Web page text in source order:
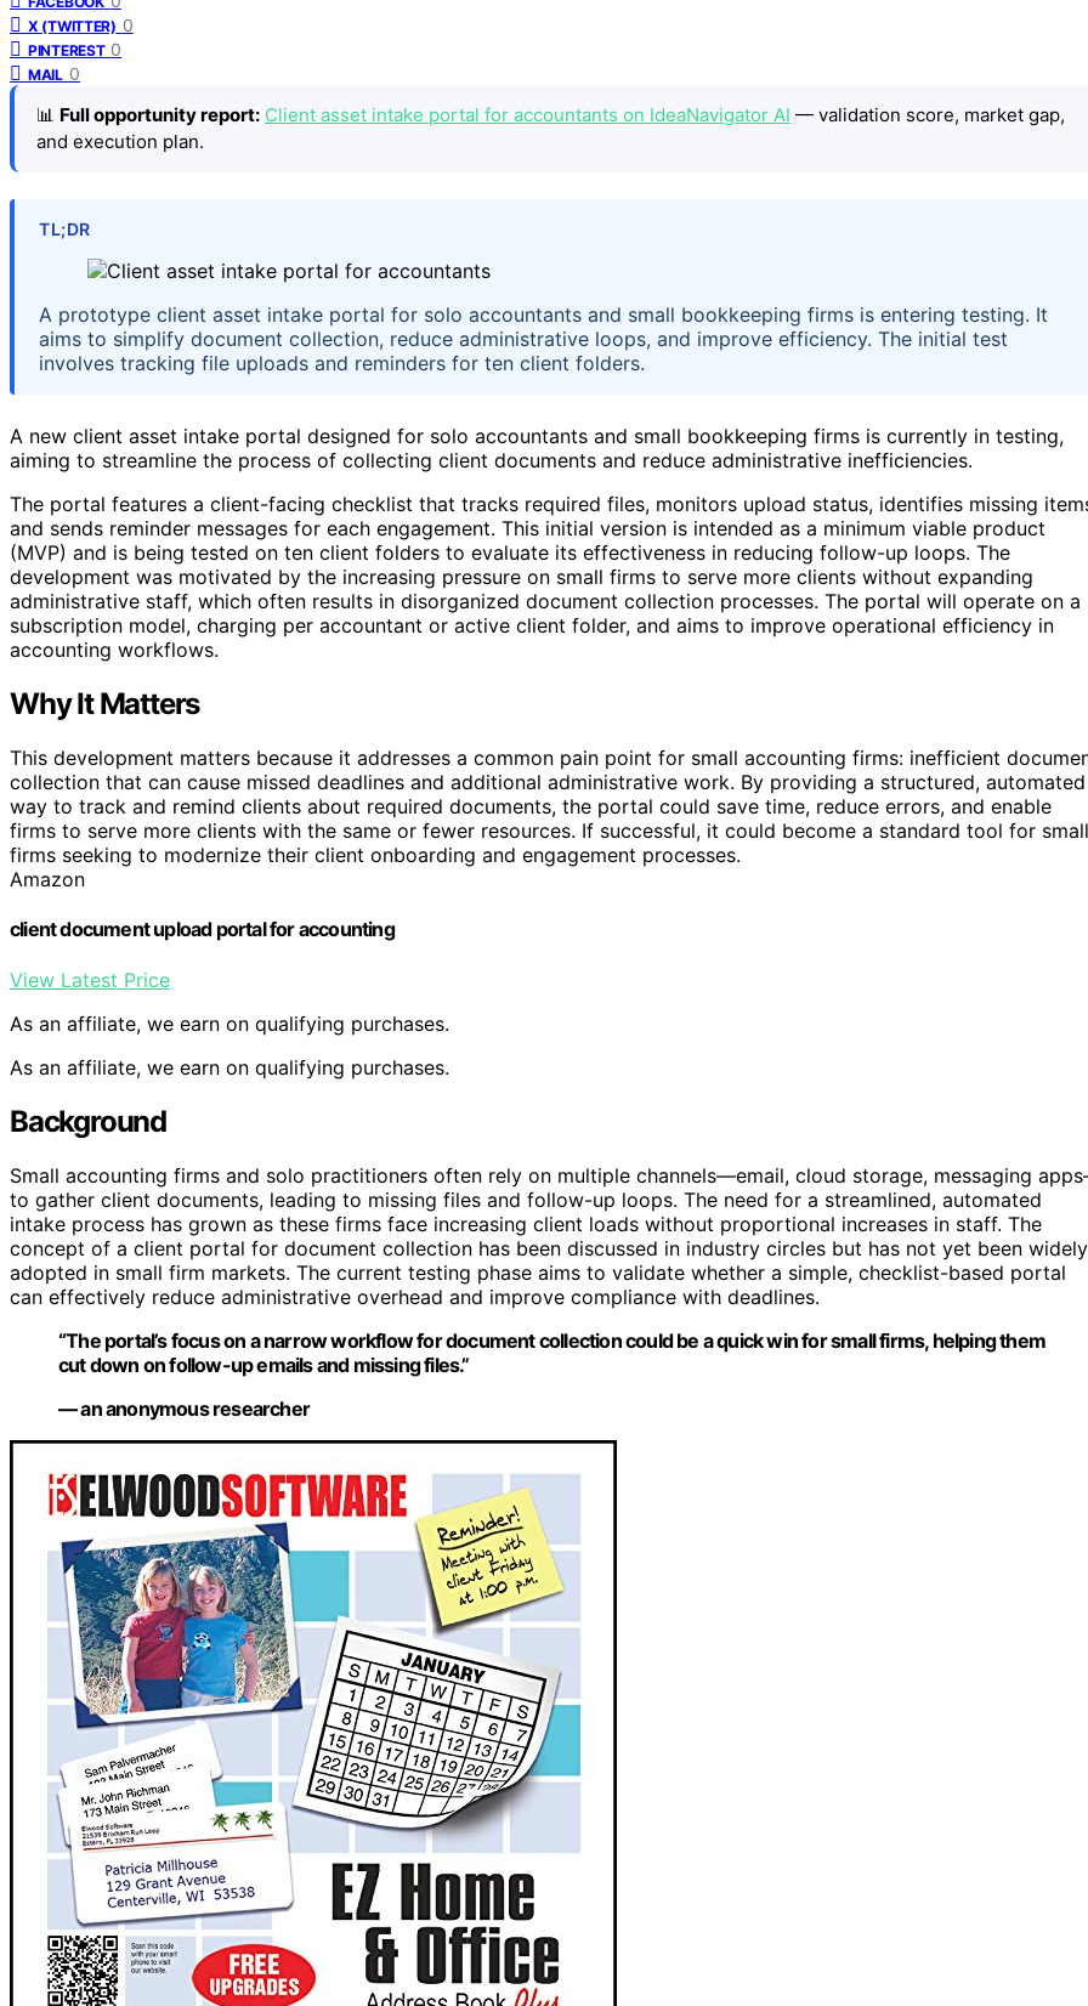
X (TWITTER) 0
PINTEREST 0
MAIL 0
📊 Full opportunity report: Client asset intake portal for accountants on IdeaNavigator AI — validation score, market gap,
and execution plan.
TL;DR
A prototype client asset intake portal for solo accountants and small bookkeeping firms is entering testing. It
aims to simplify document collection, reduce administrative loops, and improve efficiency. The initial test
involves tracking file uploads and reminders for ten client folders.
A new client asset intake portal designed for solo accountants and small bookkeeping firms is currently in testing,
aiming to streamline the process of collecting client documents and reduce administrative inefficiencies.
The portal features a client-facing checklist that tracks required files, monitors upload status, identifies missing
and sends reminder messages for each engagement. This initial version is intended as a minimum viable product
(MVP) and is being tested on ten client folders to evaluate its effectiveness in reducing follow-up loops. The
development was motivated by the increasing pressure on small firms to serve more clients without expanding
administrative staff, which often results in disorganized document collection processes. The portal will operate on a
subscription model, charging per accountant or active client folder, and aims to improve operational efficiency in
accounting workflows.
Why It Matters
This development matters because it addresses a common pain point for small accounting firms: inefficient
collection that can cause missed deadlines and additional administrative work. By providing a structured, automated
way to track and remind clients about required documents, the portal could save time, reduce errors, and enable
firms to serve more clients with the same or fewer resources. If successful, it could become a standard tool for small
firms seeking to modernize their client onboarding and engagement processes.
Amazon
client document upload portal for accounting
View Latest Price
As an affiliate, we earn on qualifying purchases.
As an affiliate, we earn on qualifying purchases.
Background
Small accounting firms and solo practitioners often rely on multiple channels—email, cloud storage, messaging
to gather client documents, leading to missing files and follow-up loops. The need for a streamlined, automated
intake process has grown as these firms face increasing client loads without proportional increases in staff. The
concept of a client portal for document collection has been discussed in industry circles but has not yet been widely
adopted in small firm markets. The current testing phase aims to validate whether a simple, checklist-based portal
can effectively reduce administrative overhead and improve compliance with deadlines.
“The portal’s focus on a narrow workflow for document collection could be a quick win for small firms, helping them
cut down on follow-up emails and missing files.”
— an anonymous researcher